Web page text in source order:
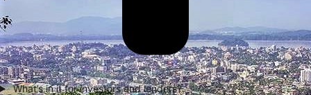
What’s in it for investors and lenders?